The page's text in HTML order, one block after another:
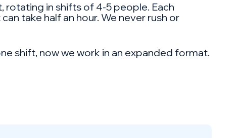
rotating in shifts of 4-5 people. Each
take half an hour. We never rush or
shift, now we work in an expanded format.